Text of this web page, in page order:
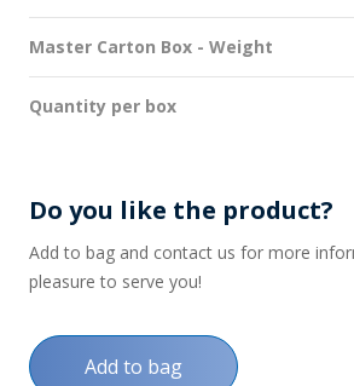
Master Carton Box - Weight
Quantity per box
Do you like the product?
Add to bag and contact us for more
pleasure to serve you!
Add to bag